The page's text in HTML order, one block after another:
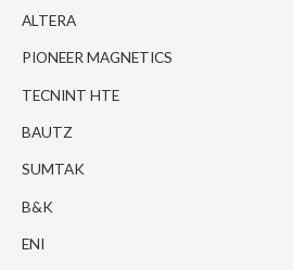
ALTERA
PIONEER MAGNETICS
TECNINT HTE
BAUTZ
SUMTAK
B&K
ENI